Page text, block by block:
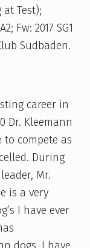
Test);
Fw: 2017 SG1
Südbaden.
career in
Dr. Kleemann
to compete as
During
Mr.
is a very
I have ever